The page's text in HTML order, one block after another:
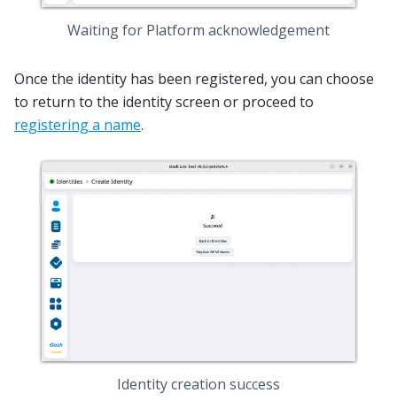
Waiting for Platform acknowledgement
Once the identity has been registered, you can choose
to return to the identity screen or proceed to
registering a name.
Identity creation success